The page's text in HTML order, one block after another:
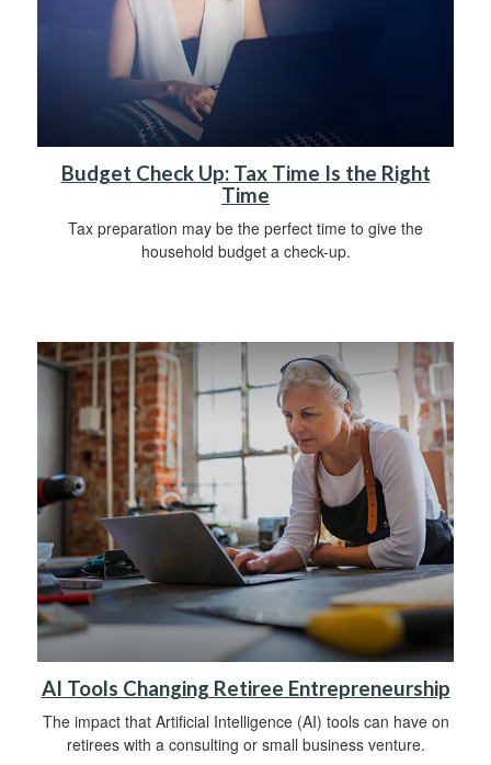
Budget Check Up: Tax Time Is the Right
Time
Tax preparation may be the perfect time to give the
household budget a check-up.
AI Tools Changing Retiree Entrepreneurship
The impact that Artificial Intelligence (AI) tools can have on
retirees with a consulting or small business venture.